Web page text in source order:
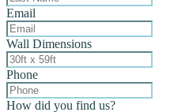
Email
Wall Dimensions
Phone
How did you find us?